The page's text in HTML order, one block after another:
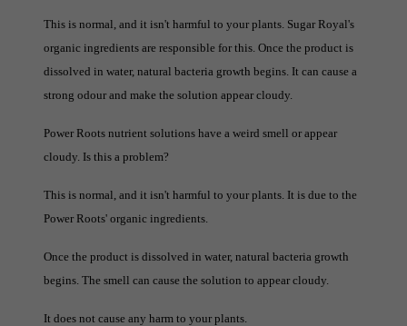
This is normal, and it isn't harmful to your plants. Sugar Royal's
organic ingredients are responsible for this. Once the product is
dissolved in water, natural bacteria growth begins. It can cause a
strong odour and make the solution appear cloudy.
Power Roots nutrient solutions have a weird smell or appear
cloudy. Is this a problem?
This is normal, and it isn't harmful to your plants. It is due to the
Power Roots' organic ingredients.
Once the product is dissolved in water, natural bacteria growth
begins. The smell can cause the solution to appear cloudy.
It does not cause any harm to your plants.